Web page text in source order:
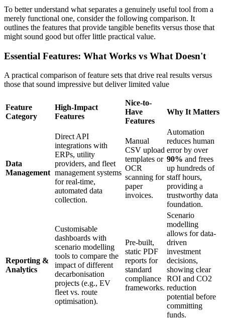
To better understand what separates a genuinely useful tool from a
merely functional one, consider the following comparison. It
outlines the features that provide tangible benefits versus those that
might sound good but offer little practical value.
Essential Features: What Works vs What Doesn't
A practical comparison of feature sets that drive real results versus
those that sound impressive but deliver limited value
Feature
Category
High-Impact
Features
Nice-to-
Have
Features
Why It Matters
Data
Management
Direct API
integrations with
ERPs, utility
providers, and fleet
management systems
for real-time,
automated data
collection.
Manual
CSV upload
templates or
OCR
scanning for
paper
invoices.
Automation
reduces human
error by over
90% and frees
up hundreds of
staff hours,
providing a
trustworthy data
foundation.
Reporting &
Analytics
Customisable
dashboards with
scenario modelling
tools to compare the
impact of different
decarbonisation
projects (e.g., EV
fleet vs. route
optimisation).
Pre-built,
static PDF
reports for
standard
compliance
frameworks.
Scenario
modelling
allows for data-
driven
investment
decisions,
showing clear
ROI and CO2
reduction
potential before
committing
funds.